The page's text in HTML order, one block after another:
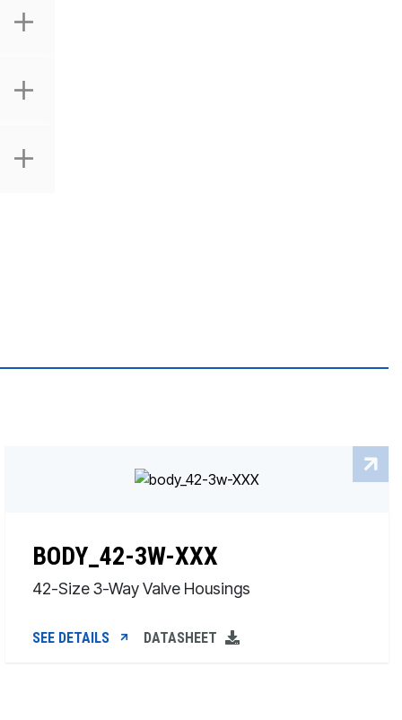
BODY_42-3W-XXX
42-Size 3-Way Valve Housings
SEE DETAILS DATASHEET